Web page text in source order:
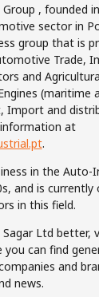
, founded
sector in
group that is
Trade,
and
(maritime
Import and
at
.
in the Auto-
and is
in this field.
Ltd better,
you can find
and
news.